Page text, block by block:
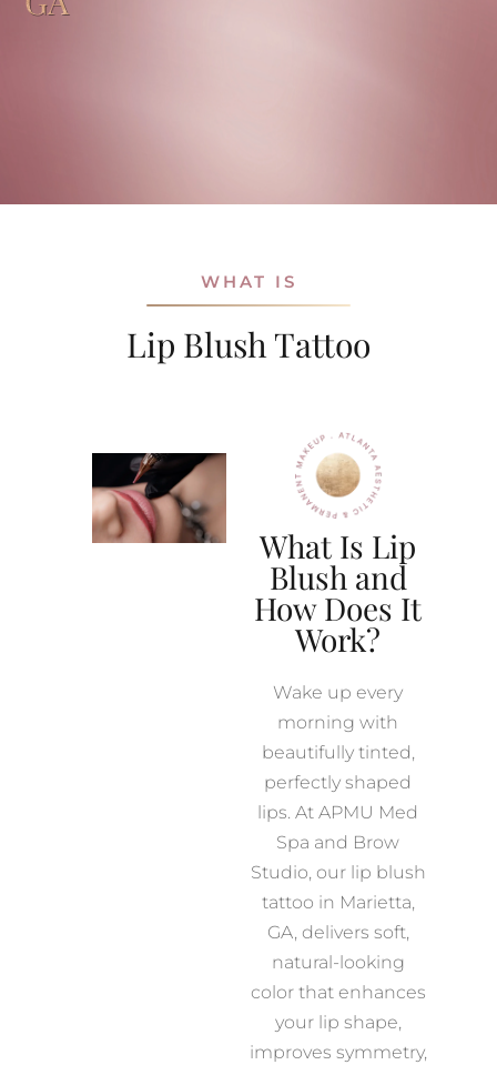
WHAT IS
Lip Blush Tattoo
What Is Lip
Blush and
How Does It
Work?
Wake up every
morning with
beautifully tinted,
perfectly shaped
lips. At APMU Med
Spa and Brow
Studio, our lip blush
tattoo in Marietta,
GA, delivers soft,
natural-looking
color that enhances
your lip shape,
improves symmetry,